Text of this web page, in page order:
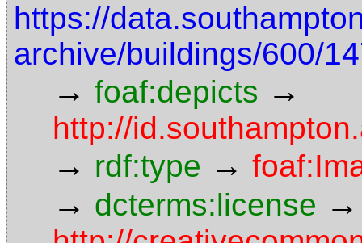
https://
archive/buildings/600/
→ foaf:depicts →
http://
→ rdf:type →
→ dcterms:license →